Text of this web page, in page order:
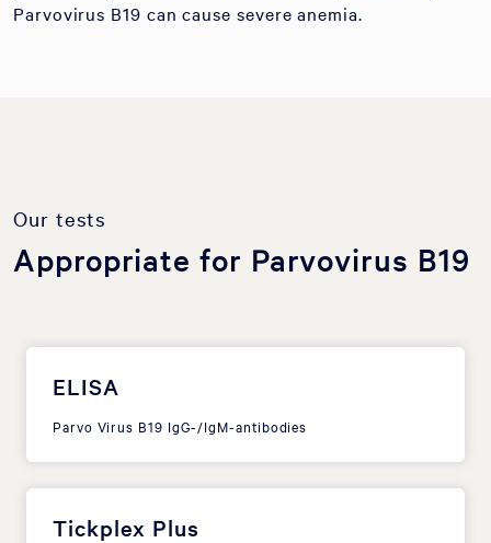
Parvovirus B19 can cause severe anemia.
Our tests
Appropriate for Parvovirus B19
ELISA
Parvo Virus B19 IgG-/IgM-antibodies
Tickplex Plus